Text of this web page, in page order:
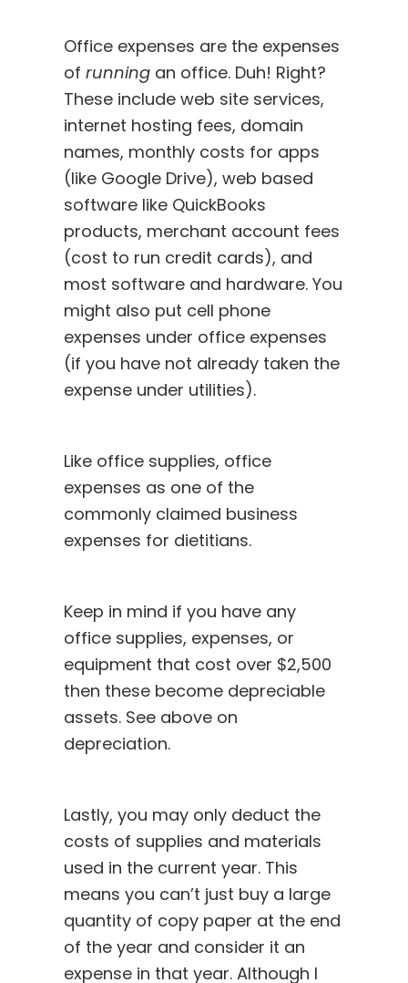
Office expenses are the expenses
of running an office. Duh! Right?
These include web site services,
internet hosting fees, domain
names, monthly costs for apps
(like Google Drive), web based
software like QuickBooks
products, merchant account fees
(cost to run credit cards), and
most software and hardware. You
might also put cell phone
expenses under office expenses
(if you have not already taken the
expense under utilities).
Like office supplies, office
expenses as one of the
commonly claimed business
expenses for dietitians.
Keep in mind if you have any
office supplies, expenses, or
equipment that cost over $2,500
then these become depreciable
assets. See above on
depreciation.
Lastly, you may only deduct the
costs of supplies and materials
used in the current year. This
means you can’t just buy a large
quantity of copy paper at the end
of the year and consider it an
expense in that year. Although I